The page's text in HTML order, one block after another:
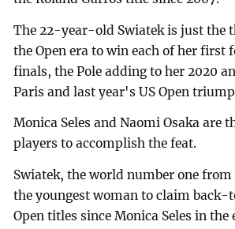
The 22-year-old Swiatek is just the
the Open era to win each of her first
finals, the Pole adding to her 2020
Paris and last year's US Open
Monica Seles and Naomi Osaka are
players to accomplish the feat.
Swiatek, the world number one from
the youngest woman to claim back-
Open titles since Monica Seles in the